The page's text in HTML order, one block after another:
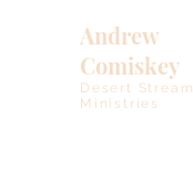
Andrew
Comiskey
Desert Stream
Ministries